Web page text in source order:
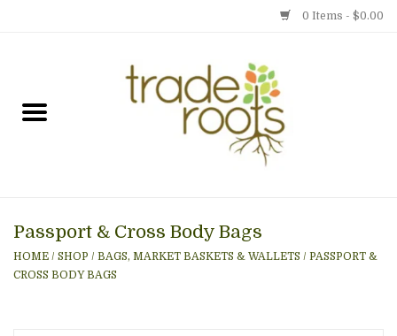
0 Items - $0.00
Gift cards
Passport & Cross Body Bags
HOME / SHOP / BAGS, MARKET BASKETS & WALLETS / PASSPORT &
CROSS BODY BAGS